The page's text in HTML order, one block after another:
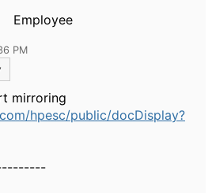
Employee
PM
mirroring
hpesc/public/docDisplay?